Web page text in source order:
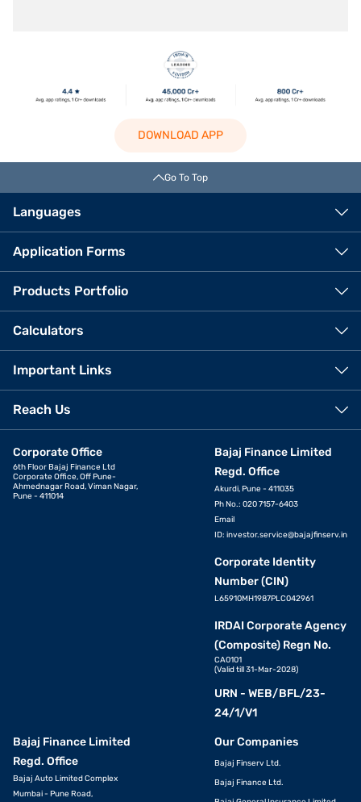
DOWNLOAD APP
Go To Top
Languages
Application Forms
Products Portfolio
Calculators
Important Links
Reach Us
Corporate Office
6th Floor Bajaj Finance Ltd
Corporate Office, Off Pune-
Ahmednagar Road, Viman Nagar,
Pune - 411014
Bajaj Finance Limited
Regd. Office
Akurdi, Pune - 411035
Ph No.: 020 7157-6403
Email
ID: investor.service@bajajfinserv.in
Corporate Identity
Number (CIN)
L65910MH1987PLC042961
IRDAI Corporate Agency
(Composite) Regn No.
CA0101
(Valid till 31-Mar-2028)
URN - WEB/BFL/23-
24/1/V1
Bajaj Finance Limited
Regd. Office
Bajaj Auto Limited Complex
Mumbai - Pune Road,
Our Companies
Bajaj Finserv Ltd.
Bajaj Finance Ltd.